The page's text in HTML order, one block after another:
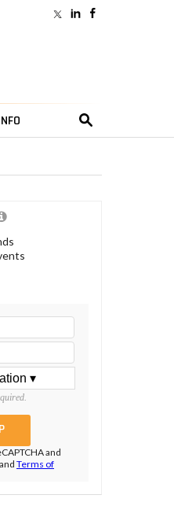
and
and Terms of